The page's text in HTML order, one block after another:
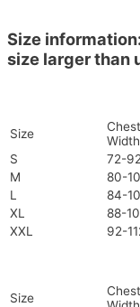
Size
size larger than
Size
Chest
S
72-
M
80-
L
84-
XL
88-
XXL
92-
Size
Chest